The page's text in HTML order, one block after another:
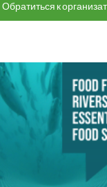
Обратиться к